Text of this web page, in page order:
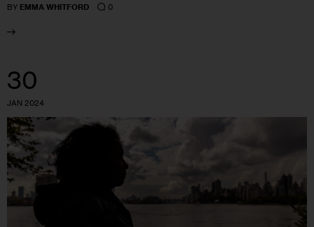
BY EMMA WHITFORD 0
30
JAN 2024